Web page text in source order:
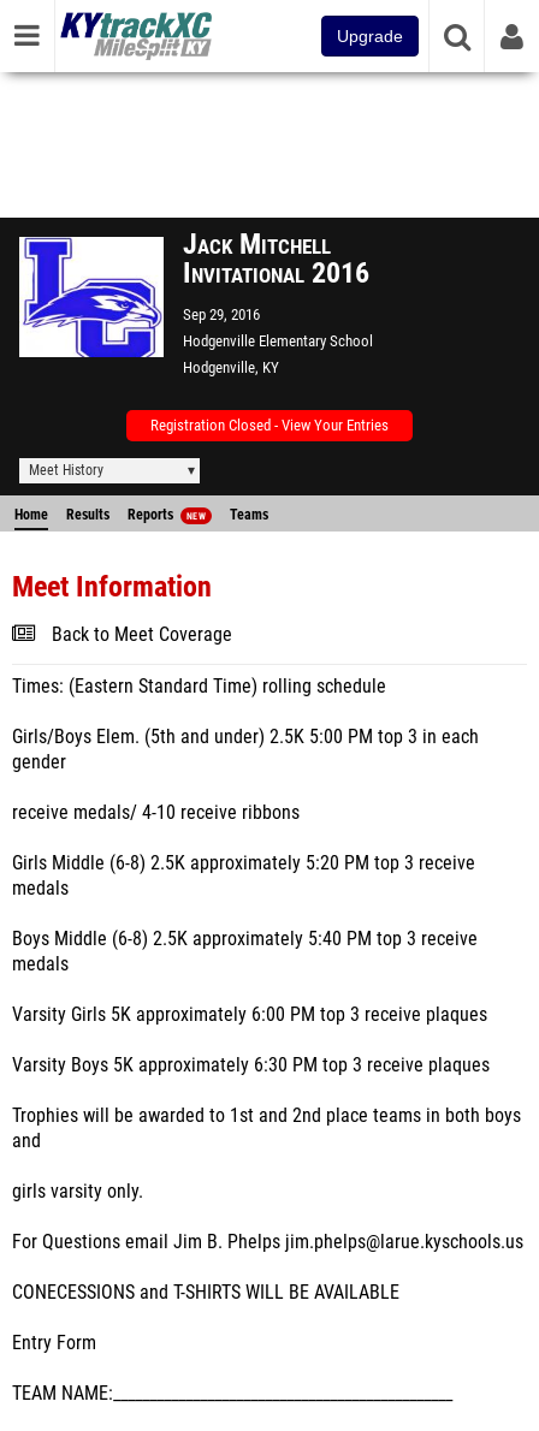
Upgrade
Jack Mitchell
Invitational 2016
Sep 29, 2016
Hodgenville Elementary School
Hodgenville, KY
Registration Closed - View Your Entries
Meet History
Home Results Reports NEW Teams
Meet Information
Back to Meet Coverage
Times: (Eastern Standard Time) rolling schedule
Girls/Boys Elem. (5th and under) 2.5K 5:00 PM top 3 in each
gender
receive medals/ 4-10 receive ribbons
Girls Middle (6-8) 2.5K approximately 5:20 PM top 3 receive
medals
Boys Middle (6-8) 2.5K approximately 5:40 PM top 3 receive
medals
Varsity Girls 5K approximately 6:00 PM top 3 receive plaques
Varsity Boys 5K approximately 6:30 PM top 3 receive plaques
Trophies will be awarded to 1st and 2nd place teams in both boys
and
girls varsity only.
For Questions email Jim B. Phelps jim.phelps@larue.kyschools.us
CONECESSIONS and T-SHIRTS WILL BE AVAILABLE
Entry Form
TEAM NAME:_______________________________________________